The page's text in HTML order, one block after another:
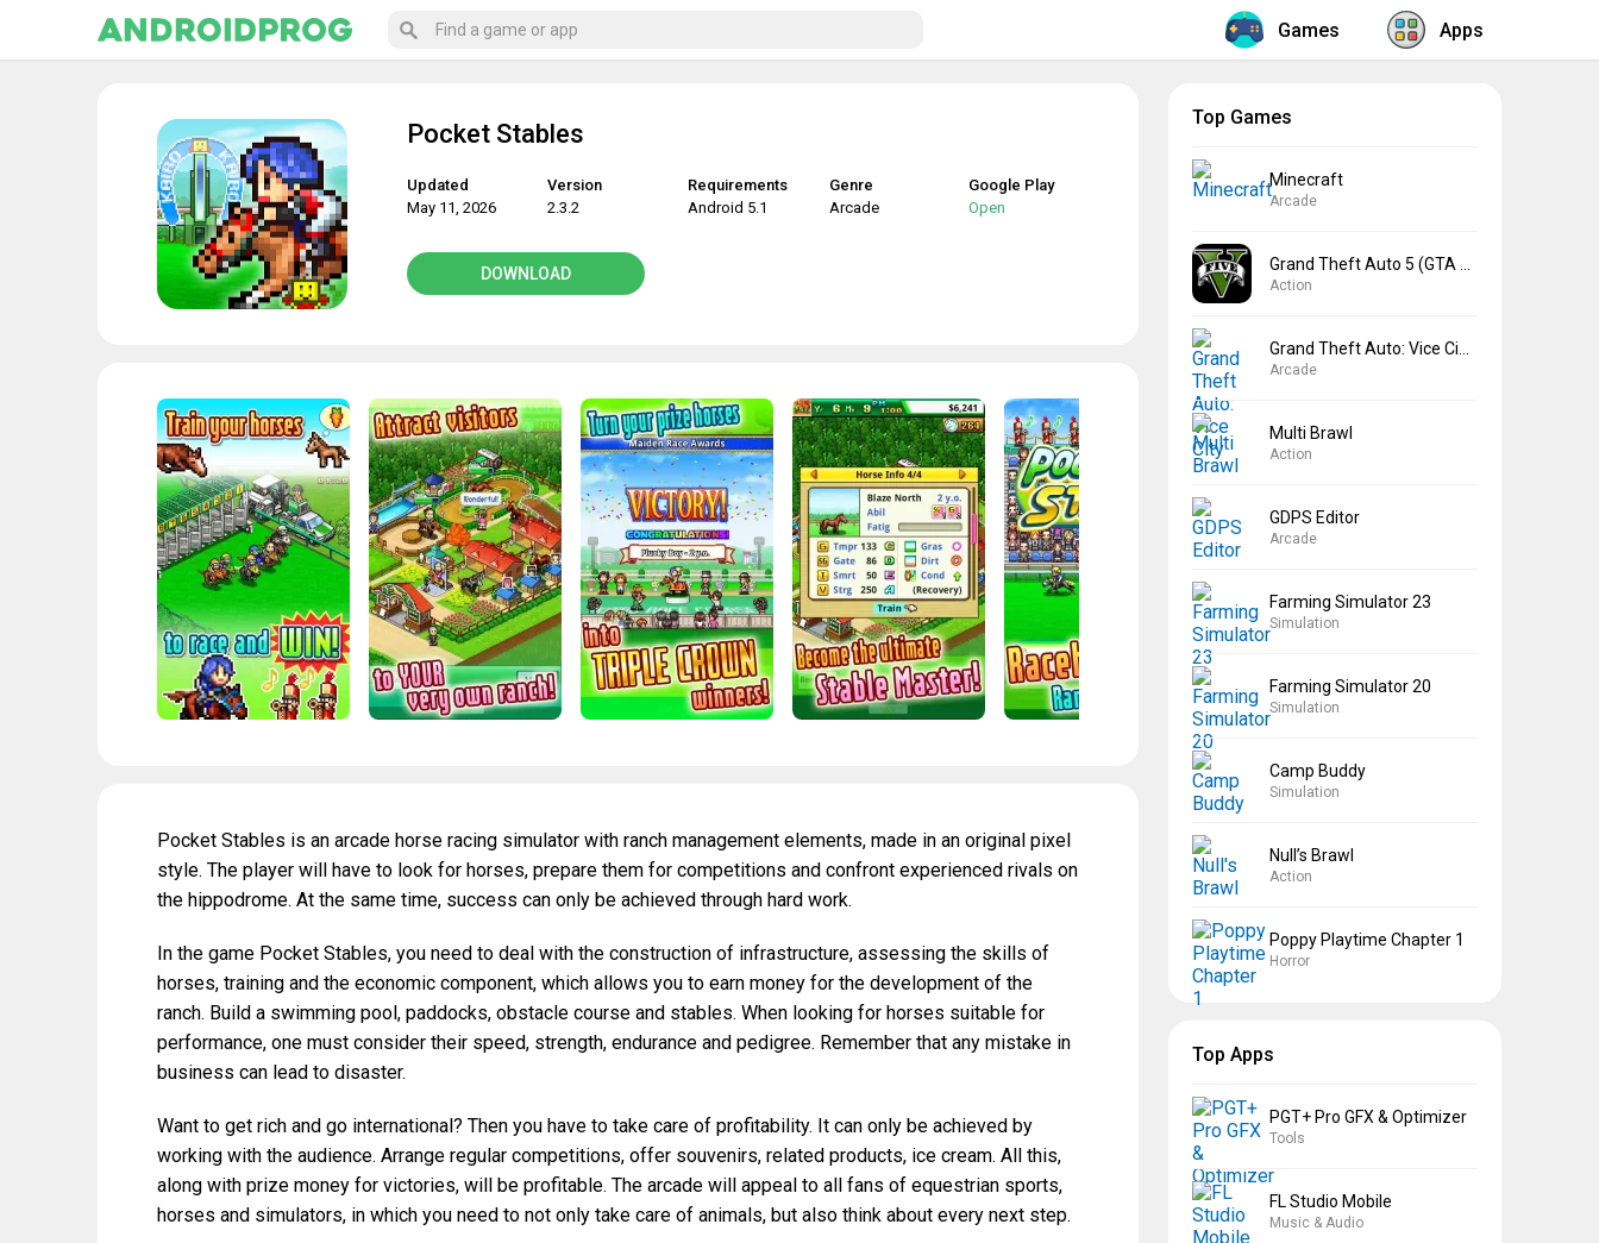
Games Apps
Pocket Stables
Updated
May 11, 2026
Version
2.3.2
Requirements
Android 5.1
Genre
Arcade
Google Play
Open
DOWNLOAD
Pocket Stables is an arcade horse racing simulator with ranch management elements, made in an original pixel
style. The player will have to look for horses, prepare them for competitions and confront experienced rivals on
the hippodrome. At the same time, success can only be achieved through hard work.
In the game Pocket Stables, you need to deal with the construction of infrastructure, assessing the skills of
horses, training and the economic component, which allows you to earn money for the development of the
ranch. Build a swimming pool, paddocks, obstacle course and stables. When looking for horses suitable for
performance, one must consider their speed, strength, endurance and pedigree. Remember that any mistake in
business can lead to disaster.
Want to get rich and go international? Then you have to take care of profitability. It can only be achieved by
working with the audience. Arrange regular competitions, offer souvenirs, related products, ice cream. All this,
along with prize money for victories, will be profitable. The arcade will appeal to all fans of equestrian sports,
horses and simulators, in which you need to not only take care of animals, but also think about every next step.
Top Games
Minecraft
Arcade
Action
Arcade
Multi Brawl
Action
GDPS Editor
Arcade
Farming Simulator 23
Simulation
Farming Simulator 20
Simulation
Camp Buddy
Simulation
Null’s Brawl
Action
Poppy Playtime Chapter 1
Horror
Top Apps
PGT+ Pro GFX & Optimizer
Tools
FL Studio Mobile
Music & Audio